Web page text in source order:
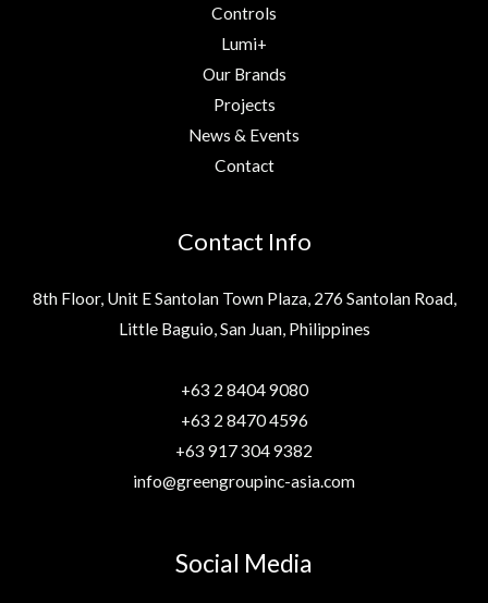
Controls
Lumi+
Our Brands
Projects
News & Events
Contact
Contact Info
8th Floor, Unit E Santolan Town Plaza, 276 Santolan Road,
Little Baguio, San Juan, Philippines
+63 2 8404 9080
+63 2 8470 4596
+63 917 304 9382
info@greengroupinc-asia.com
Social Media